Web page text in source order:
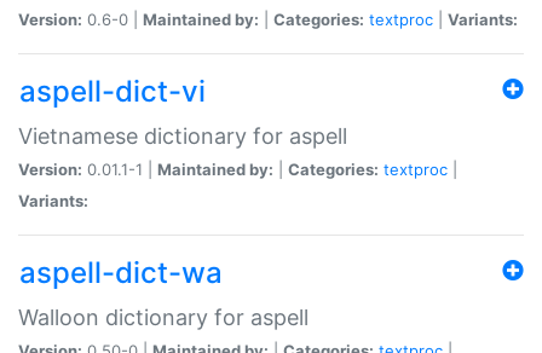
Version: 0.6-0 | Maintained by: Categories: textproc Variants:
aspell-dict-vi
Vietnamese dictionary for aspell
Version: 0.01.1-1 | Maintained by: Categories: textproc
Variants:
aspell-dict-wa
Walloon dictionary for aspell